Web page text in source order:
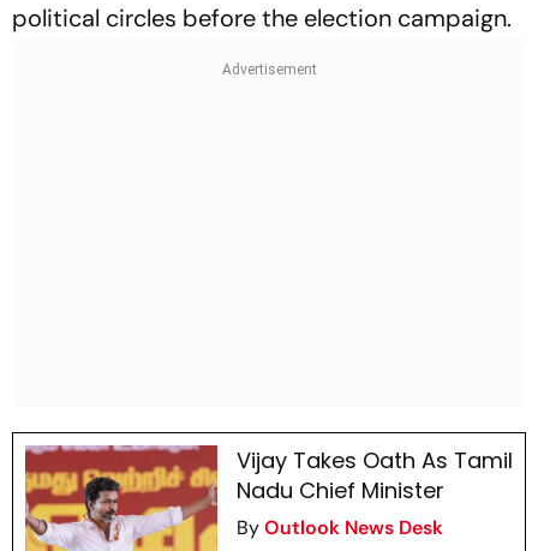
political circles before the election campaign.
Vijay Takes Oath As Tamil
Nadu Chief Minister
ByOutlook News Desk